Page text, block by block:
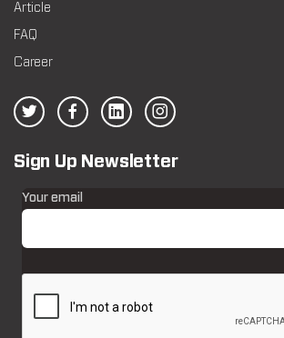
Article
FAQ
Career
Sign Up Newsletter
Your email